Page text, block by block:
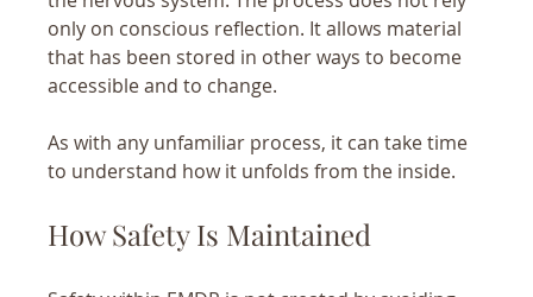
only on conscious reflection. It allows material
that has been stored in other ways to become
accessible and to change.
As with any unfamiliar process, it can take time
to understand how it unfolds from the inside.
How Safety Is Maintained